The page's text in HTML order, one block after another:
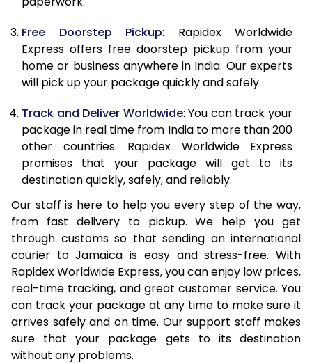
20.0 Kg
21.0 Kg
3,490 Per Kg
1,396 Per
22.0 Kg
3,478 Per Kg
1,391 Per
24.0 Kg
3,463 Per Kg
1,385 Per
25.0 Kg
3,455 Per Kg
1,382 Per
26.0 Kg
3,433 Per Kg
27.0 Kg
3,430 Per Kg
1,372 Per
28.0 Kg
3,423 Per Kg
1,369 Per
29.0 Kg
3,418 Per Kg
1,367 Per
30.0 Kg
3,415 Per Kg
1,366 Per
31.0 to 35.0 Kg
3,393 Per Kg
1,357 Per
36.0 to 40.0 Kg
Free Doorstep Pickup: Rapidex Worldwide
Express offers free doorstep pickup from your
home or business anywhere in India. Our experts
will pick up your package quickly and safely.
Track and Deliver Worldwide: You can track your
package in real time from India to more than 200
other countries. Rapidex Worldwide Express
promises that your package will get to its
destination quickly, safely, and reliably.
Our staff is here to help you every step of the way,
from fast delivery to pickup. We help you get
through customs so that sending an international
courier to Jamaica is easy and stress-free. With
Rapidex Worldwide Express, you can enjoy low prices,
real-time tracking, and great customer service. You
can track your package at any time to make sure it
arrives safely and on time. Our support staff makes
sure that your package gets to its destination
without any problems.